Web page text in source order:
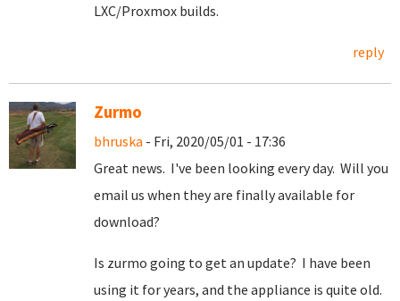
LXC/Proxmox builds.
reply
Zurmo
bhruska - Fri, 2020/05/01 - 17:36
Great news. I've been looking every day. Will you
email us when they are finally available for
download?
Is zurmo going to get an update? I have been
using it for years, and the appliance is quite old.